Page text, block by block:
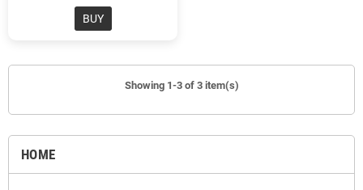
HOME
BUY
Showing 1-3 of 3 item(s)